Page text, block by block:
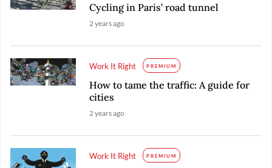
Cycling in Paris’ road tunnel
2 years ago
Work It Right PREMIUM
How to tame the traffic: A guide for
cities
2 years ago
Work It Right PREMIUM